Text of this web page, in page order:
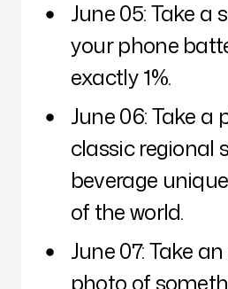
June 05: Take a
your phone
exactly 1%.
June 06: Take a
classic regional
beverage
of the world.
June 07: Take
photo of